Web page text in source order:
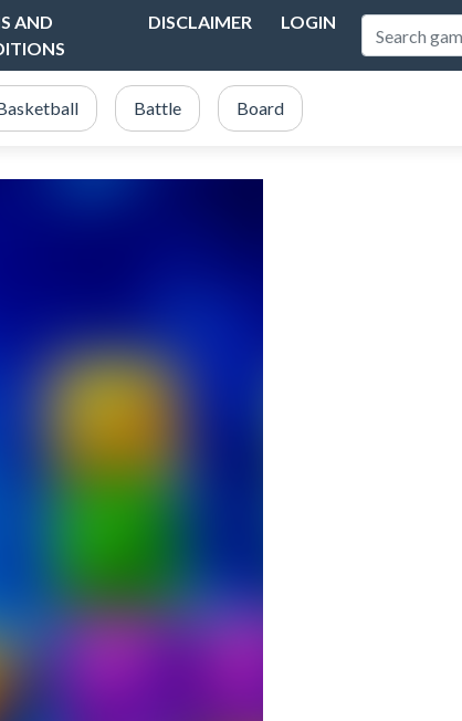
AND
DISCLAIMER LOGIN
Battle Board